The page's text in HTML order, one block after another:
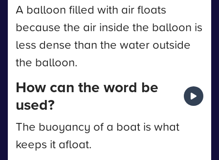
A balloon filled with air floats
because the air inside the balloon is
less dense than the water outside
the balloon.
How can the word be
used?
The buoyancy of a boat is what
keeps it afloat.